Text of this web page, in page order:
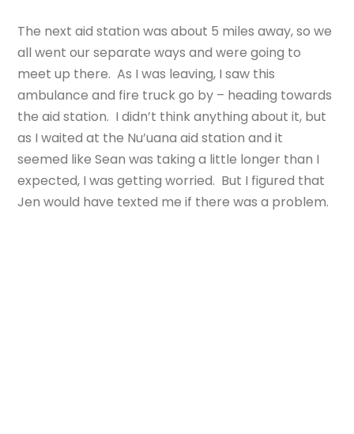
The next aid station was about 5 miles away, so we
all went our separate ways and were going to
meet up there. As I was leaving, I saw this
ambulance and fire truck go by – heading towards
the aid station. I didn’t think anything about it, but
as I waited at the Nu’uana aid station and it
seemed like Sean was taking a little longer than I
expected, I was getting worried. But I figured that
Jen would have texted me if there was a problem.